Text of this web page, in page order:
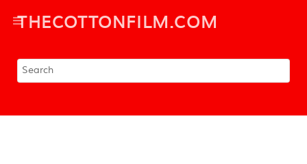
THECOTTONFILM.COM